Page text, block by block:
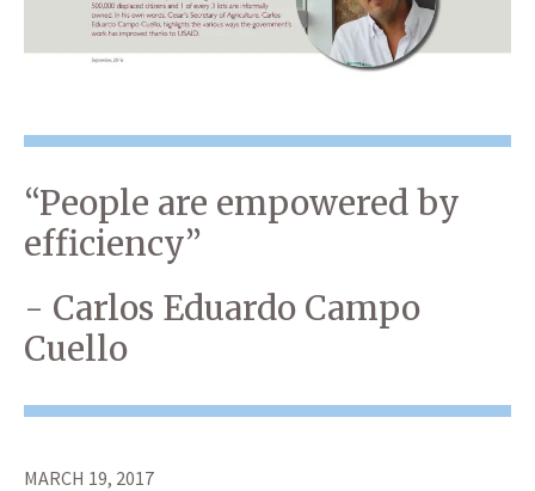
“People are empowered by
efficiency”
- Carlos Eduardo Campo
Cuello
MARCH 19, 2017